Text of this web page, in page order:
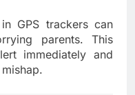
GPS trackers can
parents. This
immediately and